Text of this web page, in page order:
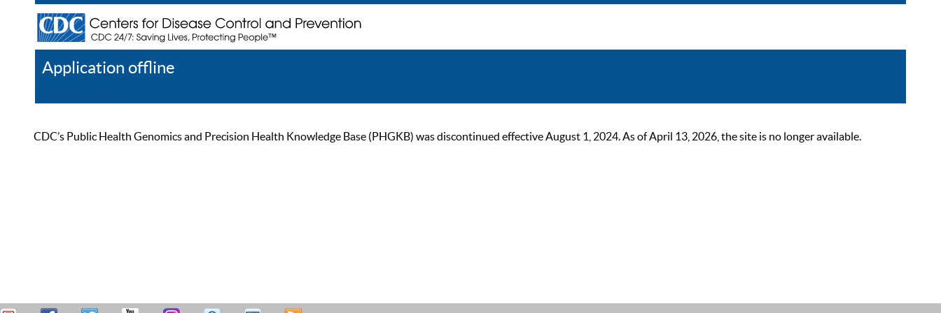
Application offline
CDC’s Public Health Genomics and Precision Health Knowledge Base (PHGKB) was discontinued effective August 1, 2024. As of April 13, 2026, the site is no longer available.